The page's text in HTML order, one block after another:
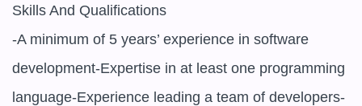
Skills And Qualifications
-A minimum of 5 years’ experience in software
development-Expertise in at least one programming
language-Experience leading a team of developers-